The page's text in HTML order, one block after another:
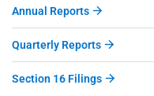
Annual Reports
Quarterly Reports
Section 16 Filings